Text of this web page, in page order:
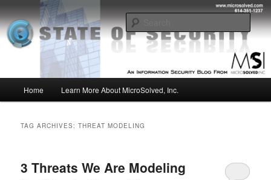
to
primary
content
to
secondary
contentMSI :: State of Security
Insight from the Information Security Experts
Home Learn More About MicroSolved, Inc.
TAG ARCHIVES:THREAT MODELING
3 Threats We Are Modeling